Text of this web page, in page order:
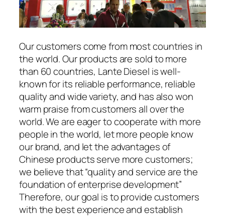
Our customers come from most countries in
the world. Our products are sold to more
than 60 countries, Lante Diesel is well-
known for its reliable performance, reliable
quality and wide variety, and has also won
warm praise from customers all over the
world. We are eager to cooperate with more
people in the world, let more people know
our brand, and let the advantages of
Chinese products serve more customers;
we believe that “quality and service are the
foundation of enterprise development”
Therefore, our goal is to provide customers
with the best experience and establish